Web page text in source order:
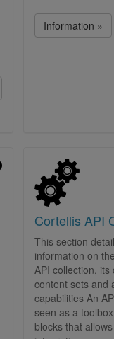
Information »
Cortellis API
This section
information on
API collection, its
content sets and
capabilities An
seen as a
blocks that